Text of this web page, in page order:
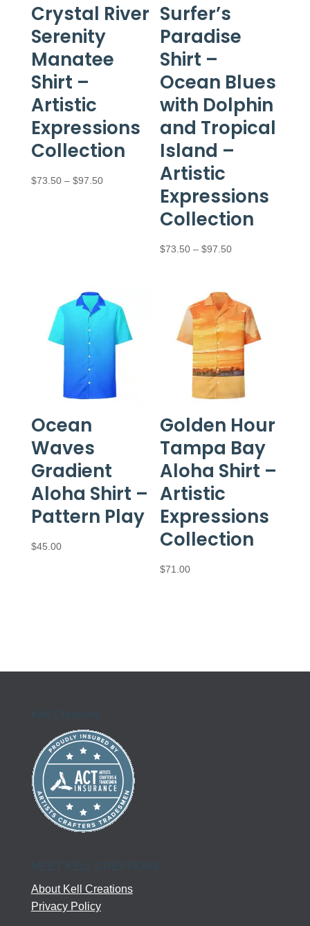
Crystal River
Serenity
Manatee
Shirt –
Artistic
Expressions
Collection
$73.50 – $97.50Price
Surfer’s
Paradise
Shirt –
Ocean Blues
with Dolphin
and Tropical
Island –
Artistic
Expressions
Collection
$73.50 – $97.50Price
through
$97.50
Ocean
Waves
Gradient
Aloha Shirt –
Pattern Play
$45.00
Golden Hour
Tampa Bay
Aloha Shirt –
Artistic
Expressions
Collection
$71.00
Kell Creations
MEET KELL CREATIONS
About Kell Creations
Privacy Policy